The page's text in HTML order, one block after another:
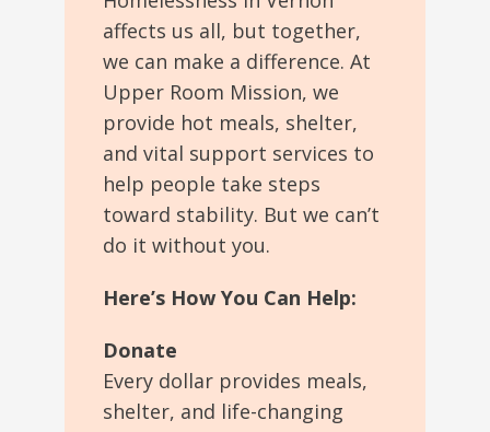
affects us all, but together,
we can make a difference. At
Upper Room Mission, we
provide hot meals, shelter,
and vital support services to
help people take steps
toward stability. But we can’t
do it without you.
Here’s How You Can Help:
Donate
Every dollar provides meals,
shelter, and life-changing